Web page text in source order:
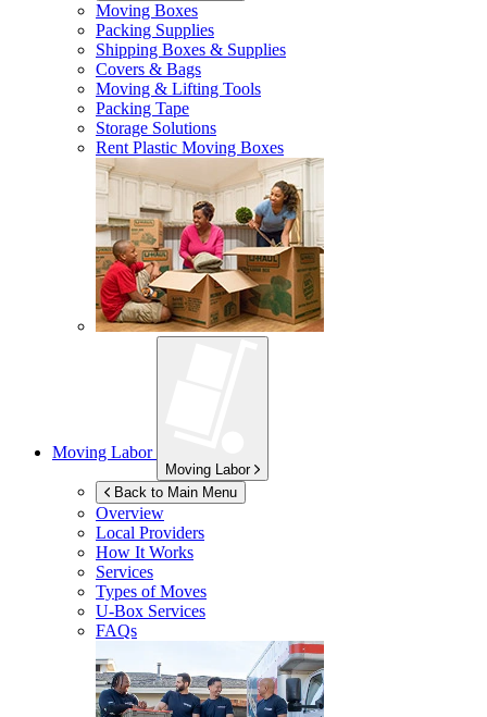
Moving Boxes
Packing Supplies
Shipping Boxes & Supplies
Covers & Bags
Moving & Lifting Tools
Packing Tape
Storage Solutions
Rent Plastic Moving Boxes
Moving Labor
Moving Labor
Back to Main Menu
Overview
Local Providers
How It Works
Services
Types of Moves
U-Box Services
FAQs